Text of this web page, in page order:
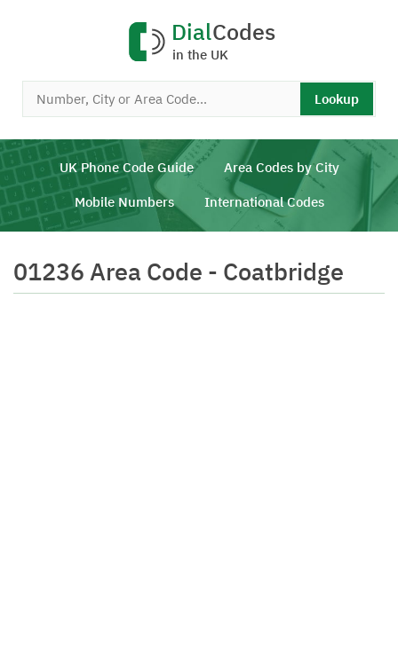
DialCodes
in the UK
Lookup
UK Phone Code Guide Area Codes by City
Mobile Numbers International Codes
01236 Area Code - Coatbridge